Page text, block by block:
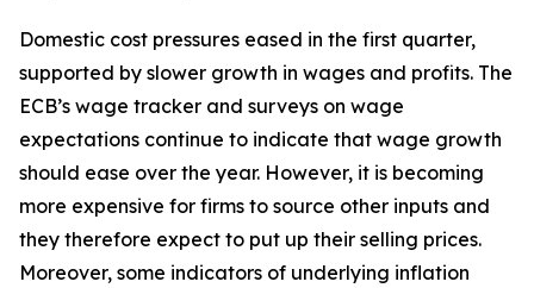
Domestic cost pressures eased in the first quarter,
supported by slower growth in wages and profits. The
ECB’s wage tracker and surveys on wage
expectations continue to indicate that wage growth
should ease over the year. However, it is becoming
more expensive for firms to source other inputs and
they therefore expect to put up their selling prices.
Moreover, some indicators of underlying inflation